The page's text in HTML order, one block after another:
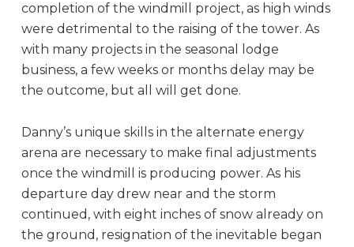
completion of the windmill project, as high winds
were detrimental to the raising of the tower. As
with many projects in the seasonal lodge
business, a few weeks or months delay may be
the outcome, but all will get done.
Danny’s unique skills in the alternate energy
arena are necessary to make final adjustments
once the windmill is producing power. As his
departure day drew near and the storm
continued, with eight inches of snow already on
the ground, resignation of the inevitable began